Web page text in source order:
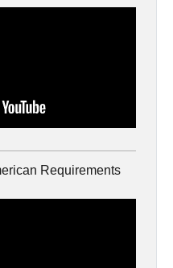
Requirements